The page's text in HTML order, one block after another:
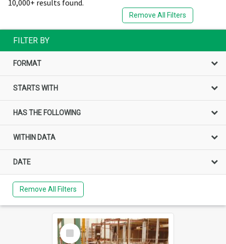
10,000+ results found.
Remove All Filters
FILTER BY
FORMAT
STARTS WITH
HAS THE FOLLOWING
WITHIN DATA
DATE
Remove All Filters
Select
Item